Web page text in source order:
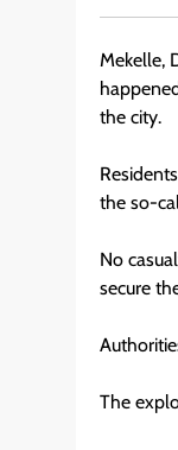
Mekelle,
the city.
the so-
No
secure
The